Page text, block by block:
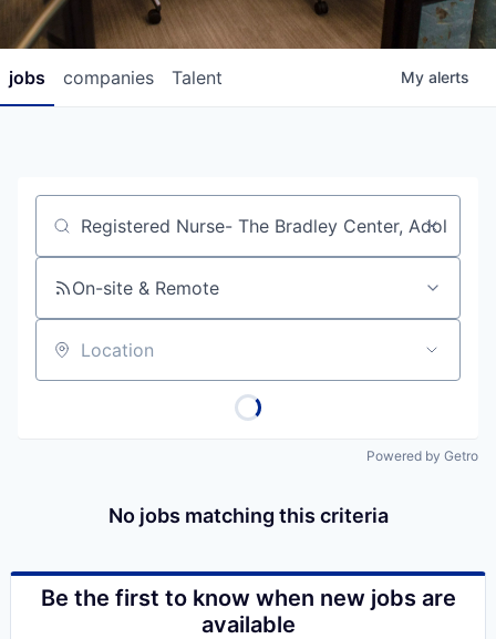
jobs companies Talent My alerts
Job title, company or keyword
On-site & Remote
Location
Powered by Getro
No jobs matching this criteria
Be the first to know when new jobs are
available